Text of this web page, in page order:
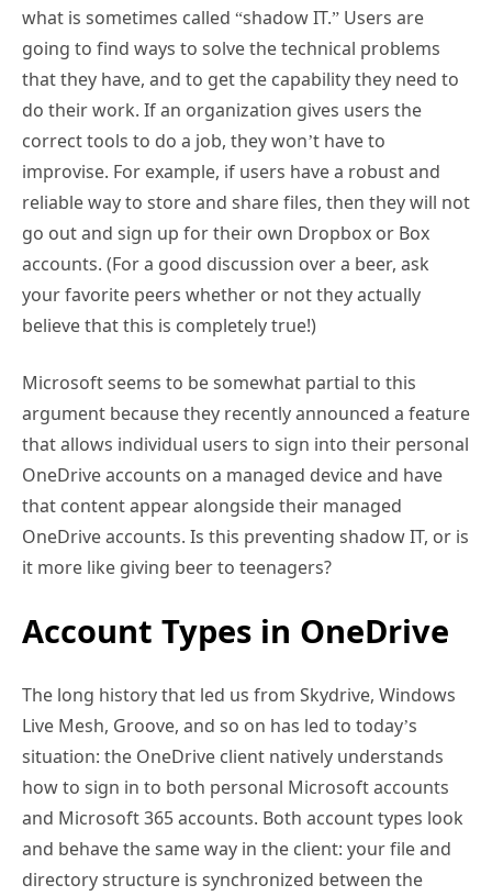
what is sometimes called “shadow IT.” Users are
going to find ways to solve the technical problems
that they have, and to get the capability they need to
do their work. If an organization gives users the
correct tools to do a job, they won’t have to
improvise. For example, if users have a robust and
reliable way to store and share files, then they will not
go out and sign up for their own Dropbox or Box
accounts. (For a good discussion over a beer, ask
your favorite peers whether or not they actually
believe that this is completely true!)
Microsoft seems to be somewhat partial to this
argument because they recently announced a feature
that allows individual users to sign into their personal
OneDrive accounts on a managed device and have
that content appear alongside their managed
OneDrive accounts. Is this preventing shadow IT, or is
it more like giving beer to teenagers?
Account Types in OneDrive
The long history that led us from Skydrive, Windows
Live Mesh, Groove, and so on has led to today’s
situation: the OneDrive client natively understands
how to sign in to both personal Microsoft accounts
and Microsoft 365 accounts. Both account types look
and behave the same way in the client: your file and
directory structure is synchronized between the